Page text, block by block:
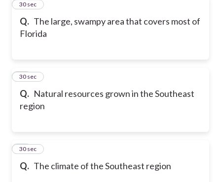
Q. The large, swampy area that covers most of
Florida
15
30 sec
Q. Natural resources grown in the Southeast
region
16
30 sec
Q. The climate of the Southeast region
17
30 sec